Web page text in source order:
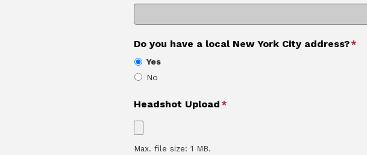
Do you have a local New York City address?*
Yes
No
Headshot Upload *
Max. file size: 1 MB.